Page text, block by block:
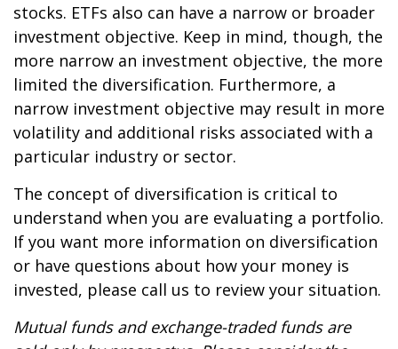
stocks. ETFs also can have a narrow or broader
investment objective. Keep in mind, though, the
more narrow an investment objective, the more
limited the diversification. Furthermore, a
narrow investment objective may result in more
volatility and additional risks associated with a
particular industry or sector.
The concept of diversification is critical to
understand when you are evaluating a portfolio.
If you want more information on diversification
or have questions about how your money is
invested, please call us to review your situation.
Mutual funds and exchange-traded funds are